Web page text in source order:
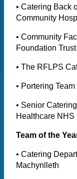
• Catering Back
Community
• Community
Foundation Trust
• The RFLPS
• Portering
• Senior
Healthcare NHS
Team of the
• Catering
Machynlleth